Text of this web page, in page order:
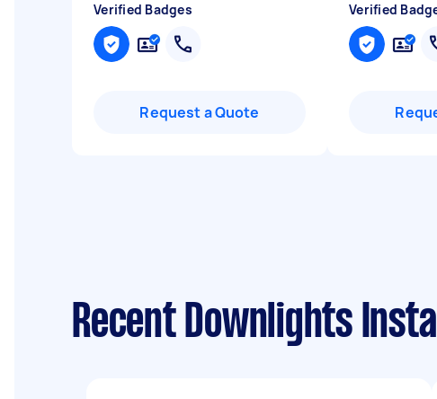
Verified Badges
Request a Quote
Verified
Recent Downlights